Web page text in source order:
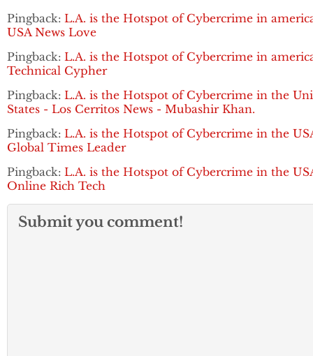
Pingback: L.A. is the Hotspot of Cybercrime in
USA News Love
Pingback: L.A. is the Hotspot of Cybercrime in
Technical Cypher
Pingback: L.A. is the Hotspot of Cybercrime in the
States - Los Cerritos News - Mubashir Khan.
Pingback: L.A. is the Hotspot of Cybercrime in the
Global Times Leader
Pingback: L.A. is the Hotspot of Cybercrime in the
Online Rich Tech
Submit you comment!